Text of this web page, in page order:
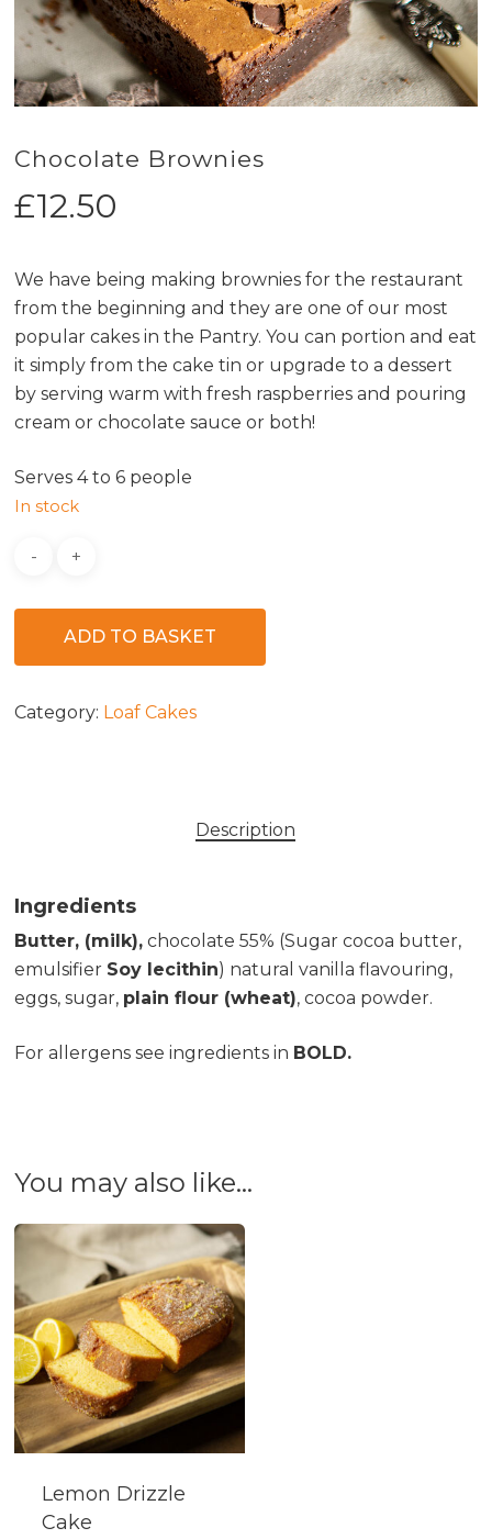
Chocolate Brownies
£12.50
We have being making brownies for the restaurant
from the beginning and they are one of our most
popular cakes in the Pantry. You can portion and eat
it simply from the cake tin or upgrade to a dessert
by serving warm with fresh raspberries and pouring
cream or chocolate sauce or both!
Serves 4 to 6 people
In stock
ADD TO BASKET
Category: Loaf Cakes
Description
Ingredients
Butter, (milk), chocolate 55% (Sugar cocoa butter,
emulsifier Soy lecithin) natural vanilla flavouring,
eggs, sugar, plain flour (wheat), cocoa powder.
For allergens see ingredients in BOLD.
You may also like…
Lemon Drizzle
Cake